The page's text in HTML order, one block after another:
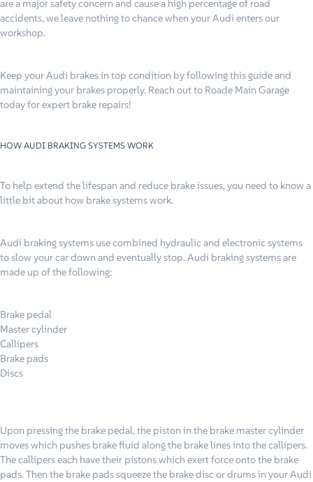
are a major safety concern and cause a high percentage of road
accidents, we leave nothing to chance when your Audi enters our
workshop.
Keep your Audi brakes in top condition by following this guide and
maintaining your brakes properly. Reach out to Roade Main Garage
today for expert brake repairs!
HOW AUDI BRAKING SYSTEMS WORK
To help extend the lifespan and reduce brake issues, you need to know a
little bit about how brake systems work.
Audi braking systems use combined hydraulic and electronic systems
to slow your car down and eventually stop. Audi braking systems are
made up of the following:
Brake pedal
Master cylinder
Callipers
Brake pads
Discs
Upon pressing the brake pedal, the piston in the brake master cylinder
moves which pushes brake fluid along the brake lines into the callipers.
The callipers each have their pistons which exert force onto the brake
pads. Then the brake pads squeeze the brake disc or drums in your Audi